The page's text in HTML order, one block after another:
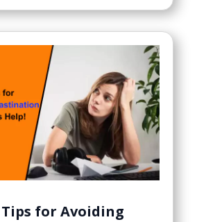
for Avoiding